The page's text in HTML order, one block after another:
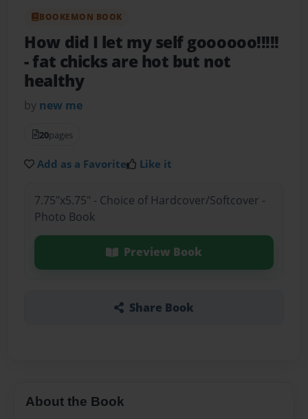
BOOKEMON BOOK
How did I let my self goooooo!!!!!
- fat chicks are hot but not
healthy
by new me
20pages
Add as a Favorite Like it
7.75"x5.75" - Choice of Hardcover/Softcover -
Photo Book
Preview Book
Share Book
About the Book